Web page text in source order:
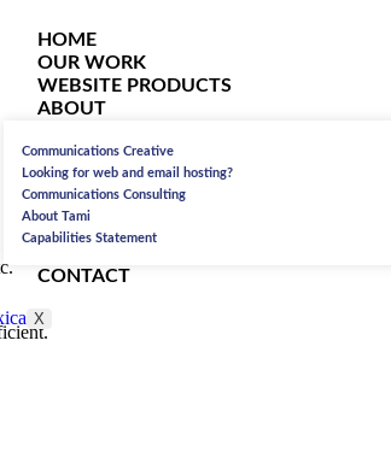
HOME
OUR WORK
WEBSITE PRODUCTS
ABOUT
Communications Creative
Looking for web and email hosting?
Communications Consulting
About Tami
Capabilities Statement
CONTACT
X